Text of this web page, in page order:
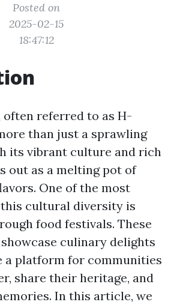
Posted on
2025-02-15
18:47:12
often referred to as H-
than just a sprawling
its vibrant culture and rich
out as a melting pot of
One of the most
cultural diversity is
food festivals. These
culinary delights
a platform for communities
share their heritage, and
In this article, we